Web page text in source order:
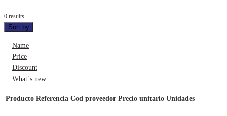
0 results
Sort by
Name
Price
Discount
What´s new
Producto Referencia Cod proveedor Precio unitario Unidades